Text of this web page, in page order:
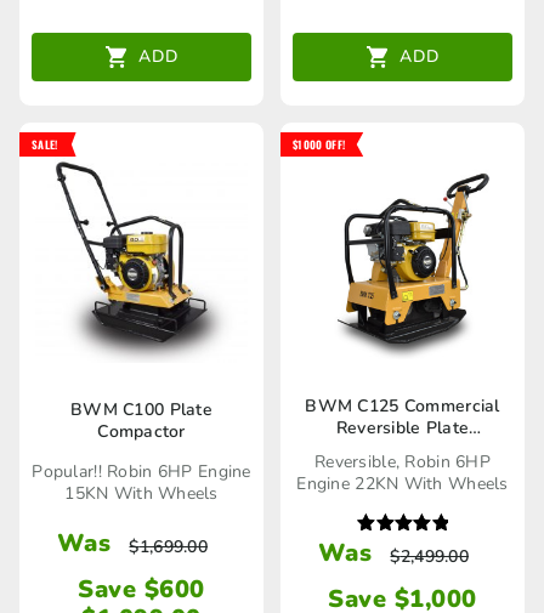
ADD ADD
BWM C100 Plate
Compactor
Popular!! Robin 6HP Engine
15KN With Wheels
SALE!
Was $1,699.00
Save $600
BWM C125 Commercial
Reversible Plate
Compactor
Reversible, Robin 6HP
Engine 22KN With Wheels
$1000 OFF!
Rated
5.00
Was $2,499.00
Save $1,000